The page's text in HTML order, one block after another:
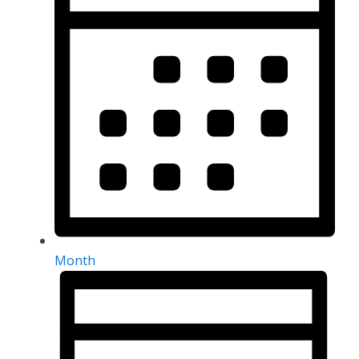
Month